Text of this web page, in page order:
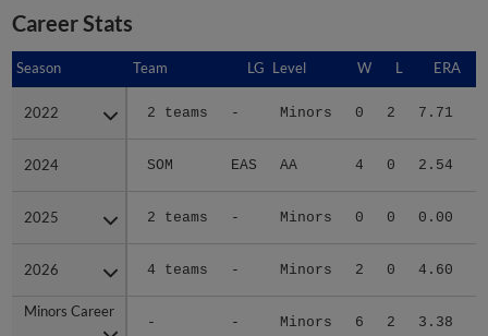
Career Stats
Season Team LG Level W L ERA
2022 2 teams - Minors 0 2 7.71
2024 SOM EAS AA 4 0 2.54
2025 2 teams - Minors 0 0 0.00
2026 4 teams - Minors 2 0 4.60
Minors Career
- - Minors 6 2 3.38
Season
2022
2024
2025
2026
Minors Career